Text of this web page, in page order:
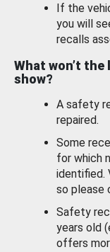
If the
you will
recalls
What won’t the
show?
A safety
repaired.
Some
for which
identified.
so please
Safety
years old
offers